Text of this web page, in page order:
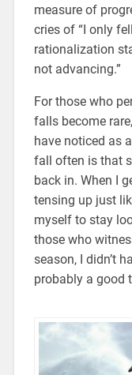
measure of
cries of “I only
rationalization
not advancing.”
For those who
falls become
have noticed as
fall often is that
back in. When I
tensing up just
myself to stay
those who
season, I didn’t
probably a good